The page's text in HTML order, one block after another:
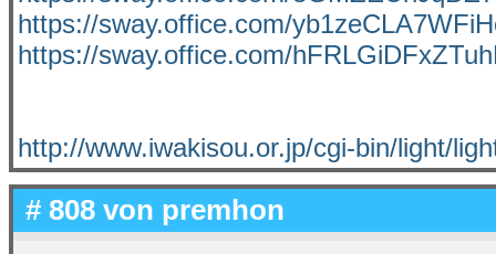
https://sway.office.com/
https://sway.office.com/
http://www.iwakisou.or.jp/cgi-bin/light/
# 808 von premhon